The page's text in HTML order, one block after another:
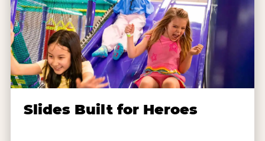
Slides Built for Heroes